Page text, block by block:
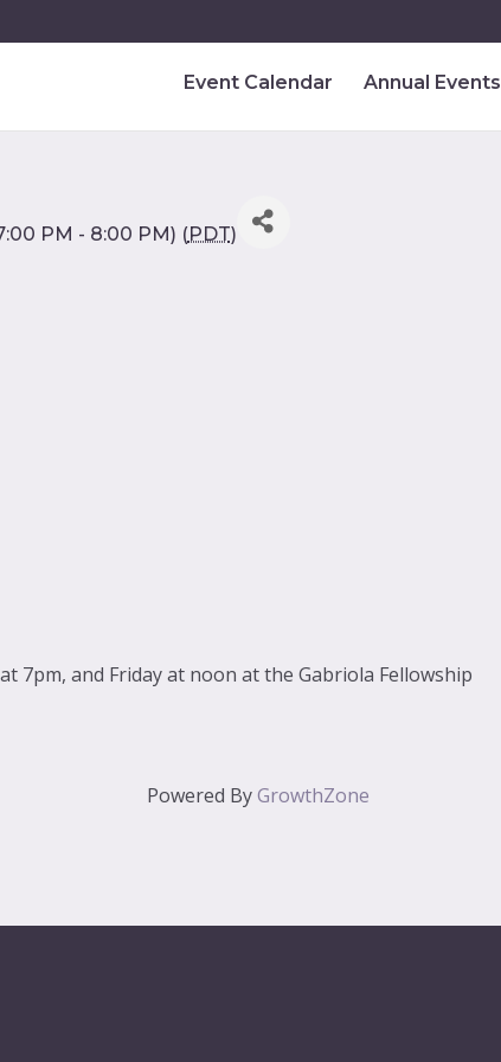
Event Calendar Annual Events
PM - 8:00 PM) (PDT)
7pm, and Friday at noon at the Gabriola Fellowship
Powered ByGrowthZone